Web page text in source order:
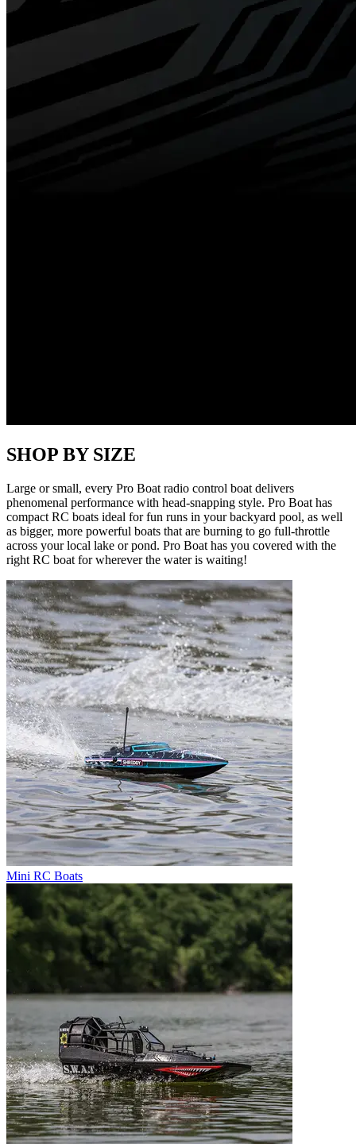
SHOP BY SIZE
Large or small, every Pro Boat radio control boat delivers
phenomenal performance with head-snapping style. Pro Boat has
compact RC boats ideal for fun runs in your backyard pool, as well
as bigger, more powerful boats that are burning to go full-throttle
across your local lake or pond. Pro Boat has you covered with the
right RC boat for wherever the water is waiting!
Mini RC Boats